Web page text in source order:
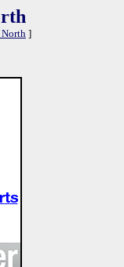
North]